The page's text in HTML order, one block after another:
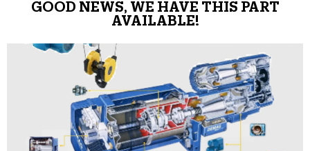
GOOD NEWS, WE HAVE THIS PART
AVAILABLE!